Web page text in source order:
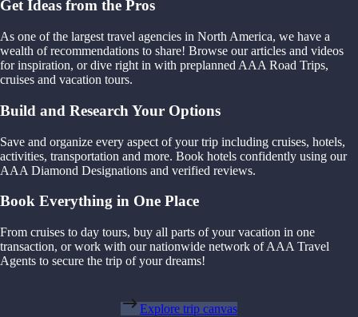
Get Ideas from the Pros
As one of the largest travel agencies in North America, we have a
wealth of recommendations to share! Browse our articles and videos
for inspiration, or dive right in with preplanned AAA Road Trips,
cruises and vacation tours.
Build and Research Your Options
Save and organize every aspect of your trip including cruises, hotels,
activities, transportation and more. Book hotels confidently using our
AAA Diamond Designations and verified reviews.
Book Everything in One Place
From cruises to day tours, buy all parts of your vacation in one
transaction, or work with our nationwide network of AAA Travel
Agents to secure the trip of your dreams!
Explore trip canvas